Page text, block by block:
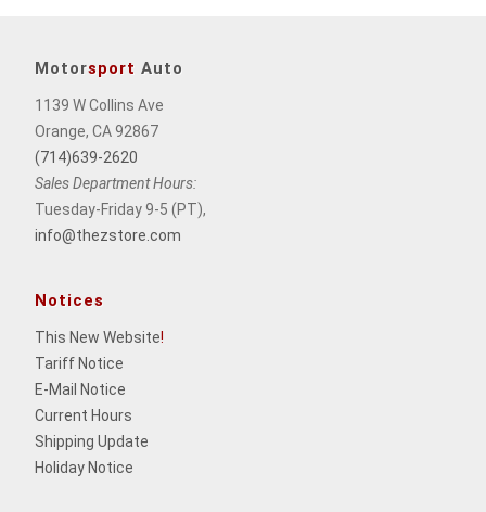
Motorsport Auto
1139 W Collins Ave
Orange, CA 92867
(714)639-2620
Sales Department Hours:
Tuesday-Friday 9-5 (PT),
info@thezstore.com
Notices
This New Website!
Tariff Notice
E-Mail Notice
Current Hours
Shipping Update
Holiday Notice